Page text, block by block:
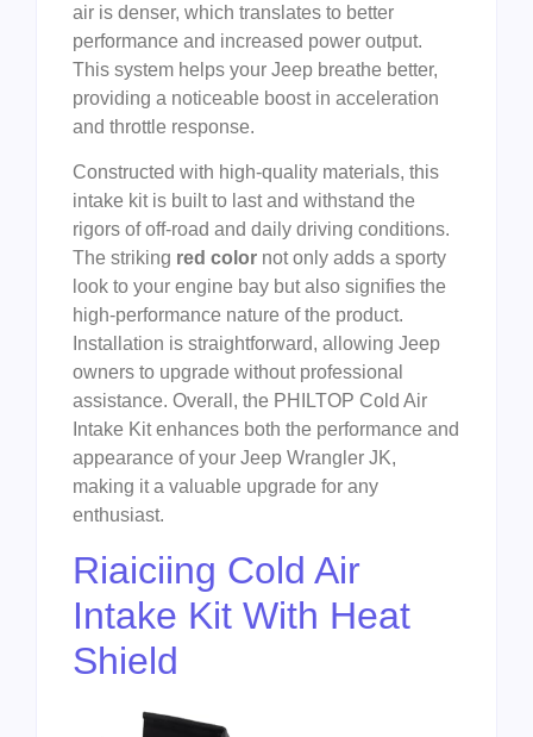
air is denser, which translates to better
performance and increased power output.
This system helps your Jeep breathe better,
providing a noticeable boost in acceleration
and throttle response.
Constructed with high-quality materials, this
intake kit is built to last and withstand the
rigors of off-road and daily driving conditions.
The striking red color not only adds a sporty
look to your engine bay but also signifies the
high-performance nature of the product.
Installation is straightforward, allowing Jeep
owners to upgrade without professional
assistance. Overall, the PHILTOP Cold Air
Intake Kit enhances both the performance and
appearance of your Jeep Wrangler JK,
making it a valuable upgrade for any
enthusiast.
Riaiciing Cold Air
Intake Kit With Heat
Shield